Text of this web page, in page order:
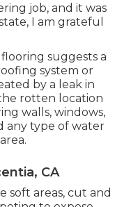
job, and it was
I am grateful
suggests a
system or
by a leak in
rotten location
walls, windows,
any type of water
CA
soft areas, cut and